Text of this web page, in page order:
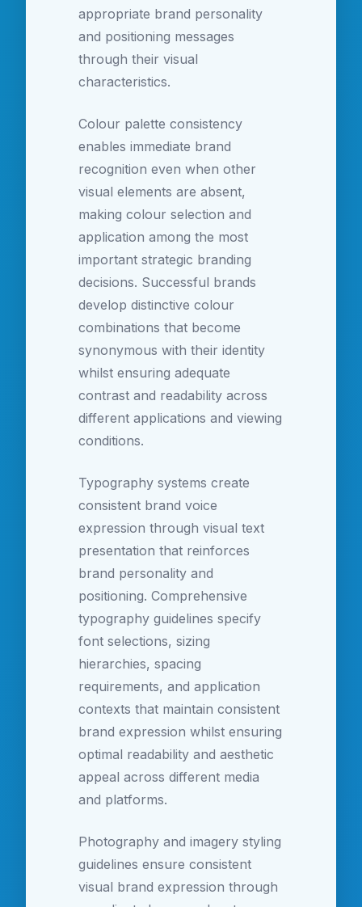
appropriate brand personality
and positioning messages
through their visual
characteristics.
Colour palette consistency
enables immediate brand
recognition even when other
visual elements are absent,
making colour selection and
application among the most
important strategic branding
decisions. Successful brands
develop distinctive colour
combinations that become
synonymous with their identity
whilst ensuring adequate
contrast and readability across
different applications and viewing
conditions.
Typography systems create
consistent brand voice
expression through visual text
presentation that reinforces
brand personality and
positioning. Comprehensive
typography guidelines specify
font selections, sizing
hierarchies, spacing
requirements, and application
contexts that maintain consistent
brand expression whilst ensuring
optimal readability and aesthetic
appeal across different media
and platforms.
Photography and imagery styling
guidelines ensure consistent
visual brand expression through